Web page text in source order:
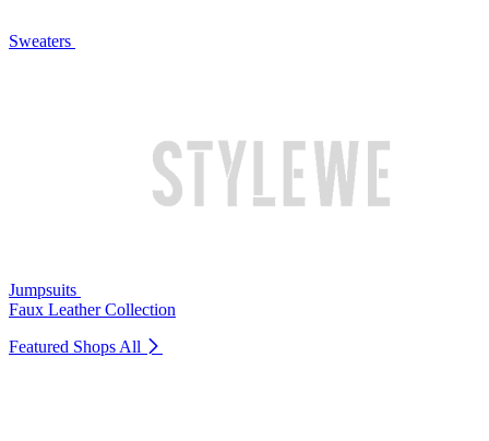
Sweaters
Jumpsuits
Faux Leather Collection
Featured Shops All